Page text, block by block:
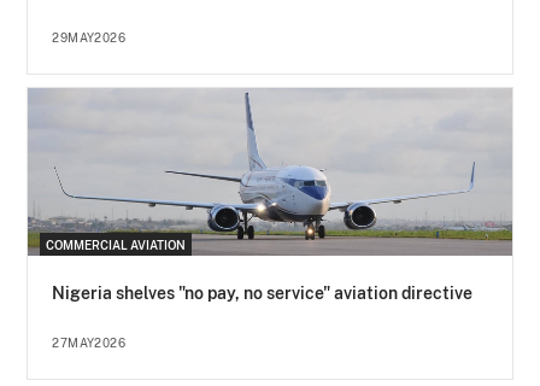
29MAY2026
COMMERCIAL AVIATION
Nigeria shelves "no pay, no service" aviation directive
27MAY2026